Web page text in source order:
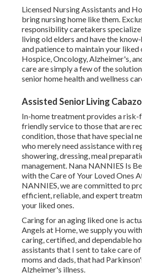
Licensed Nursing Assistants and
bring nursing home like them.
responsibility caretakers specialize
living old elders and have the
and patience to maintain your liked
Hospice, Oncology,Alzheimer's,
care are simply a few of the
senior home health and wellness
Assisted Senior Living
In-home treatment provides a risk-
friendly service to those that are
condition, those that have special
who merely need assistance with
showering, dressing, meal
management. Nana NANNIES Is
with the Care of Your Loved Ones
NANNIES, we are committed to
efficient, reliable, and expert
your liked ones.
Caring for an aging liked one is
Angels at Home, we supply you
caring, certified, and dependable
assistants that I sent to take care
moms and dads, that had
Alzheimer's illness.